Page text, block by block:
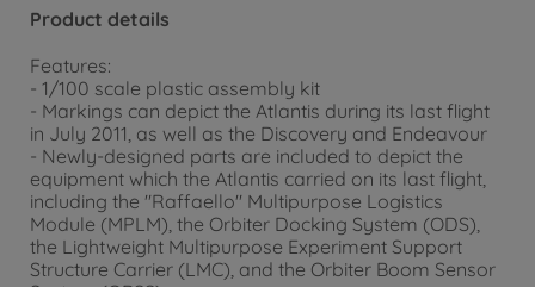
Product details
Features:
- 1/100 scale plastic assembly kit
- Markings can depict the Atlantis during its last flight
in July 2011, as well as the Discovery and Endeavour
- Newly-designed parts are included to depict the
equipment which the Atlantis carried on its last flight,
including the "Raffaello" Multipurpose Logistics
Module (MPLM), the Orbiter Docking System (ODS),
the Lightweight Multipurpose Experiment Support
Structure Carrier (LMC), and the Orbiter Boom Sensor